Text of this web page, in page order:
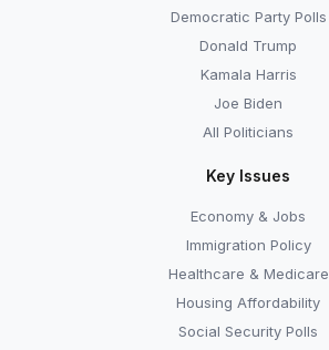
Democratic Party Polls
Donald Trump
Kamala Harris
Joe Biden
All Politicians
Key Issues
Economy & Jobs
Immigration Policy
Healthcare & Medicare
Housing Affordability
Social Security Polls